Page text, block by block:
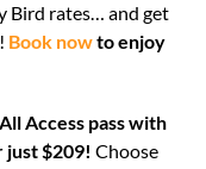
Bird rates… and get
Book nowto enjoy
Access pass with
just $209! Choose